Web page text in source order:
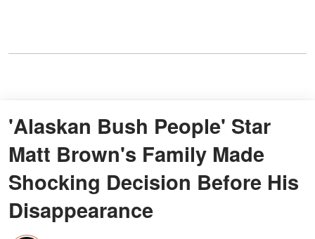
'Alaskan Bush People' Star
Matt Brown's Family Made
Shocking Decision Before His
Disappearance